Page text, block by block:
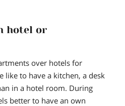
hotel or
over hotels for
like to have a kitchen, a desk
in a hotel room. During
better to have an own